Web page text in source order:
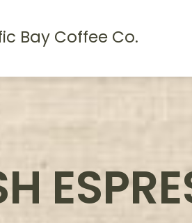
Bay Coffee Co.